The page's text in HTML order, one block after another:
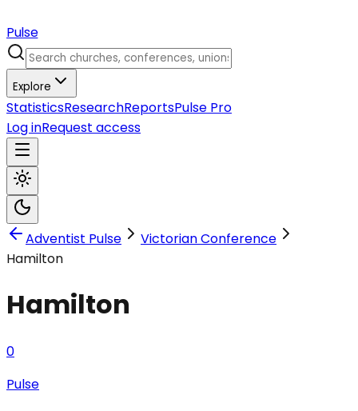
Pulse
Explore
StatisticsResearchReportsPulse Pro
Log inRequest access
Adventist Pulse
Victorian Conference
Hamilton
Hamilton
0
Pulse